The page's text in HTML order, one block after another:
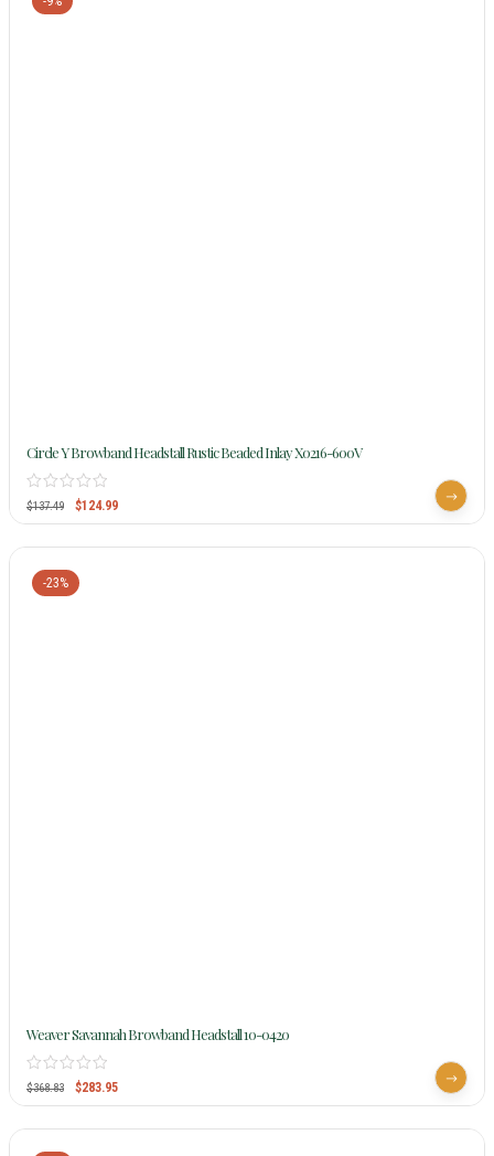
Circle Y Browband Headstall Rustic Beaded Inlay X0216-600V
$137.49 $124.99
-23%
Weaver Savannah Browband Headstall 10-0420
$368.83 $283.95